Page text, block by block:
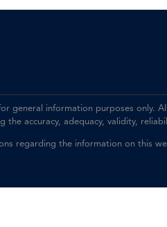
general information purposes
accuracy, adequacy, validity,
regarding the information on this